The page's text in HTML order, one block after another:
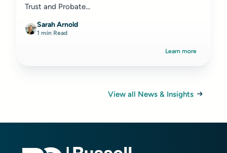
Trust and Probate...
Sarah Arnold
1 min Read
Learn more
View all News & Insights